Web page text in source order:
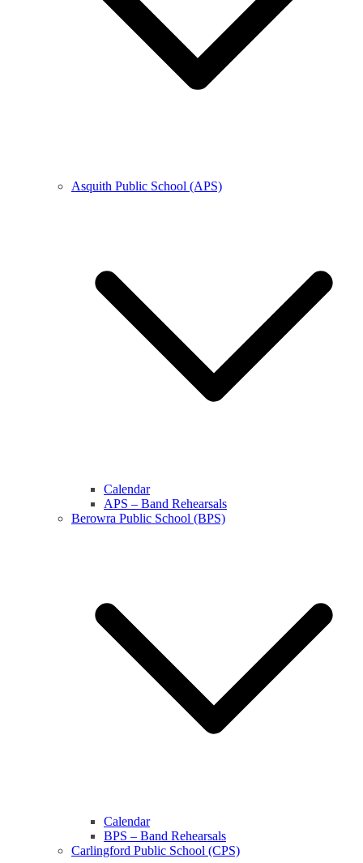
Asquith Public School (APS)
Calendar
APS – Band Rehearsals
Berowra Public School (BPS)
Calendar
BPS – Band Rehearsals
Carlingford Public School (CPS)